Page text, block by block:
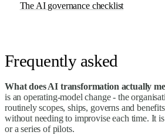
The AI governance checklist
Frequently asked
What does AI transformation actually
is an operating-model change - the
routinely scopes, ships, governs and
without needing to improvise each time. It
or a series of pilots.